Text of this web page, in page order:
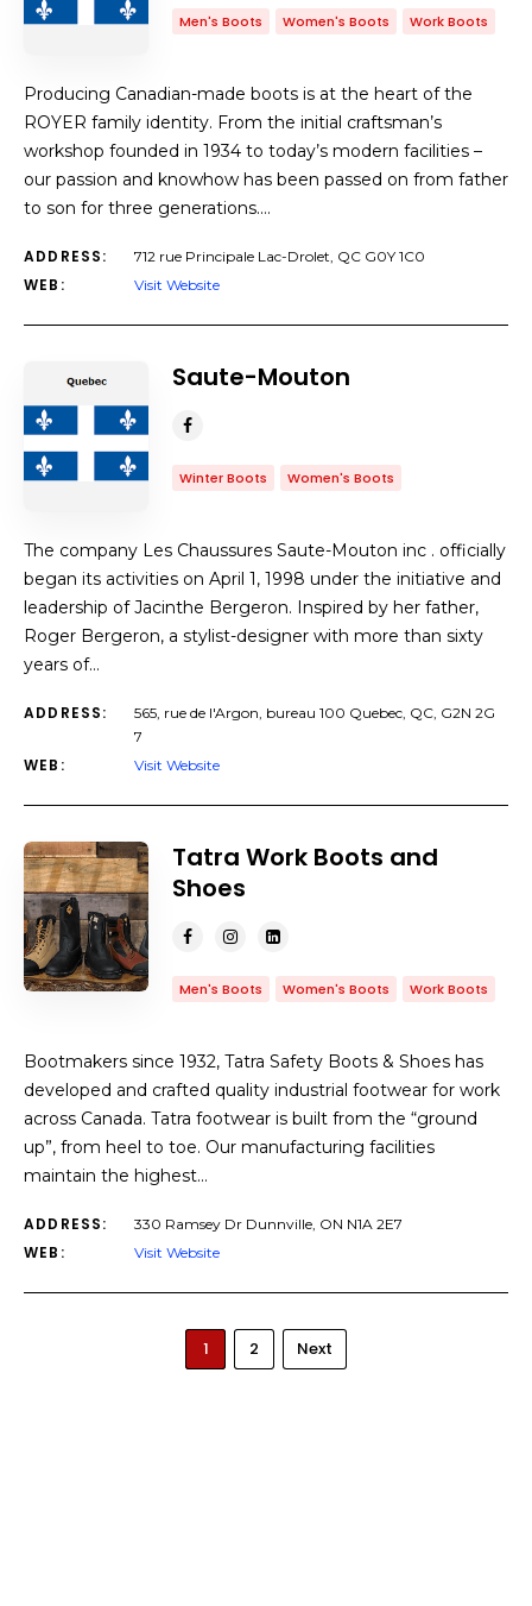
Men's Boots Women's Boots Work Boots
Producing Canadian-made boots is at the heart of the
ROYER family identity. From the initial craftsman’s
workshop founded in 1934 to today’s modern facilities –
our passion and knowhow has been passed on from father
to son for three generations.…
ADDRESS: 712 rue Principale Lac-Drolet, QC G0Y 1C0
WEB: Visit Website
Saute-Mouton
Winter Boots Women's Boots
The company Les Chaussures Saute-Mouton inc . officially
began its activities on April 1, 1998 under the initiative and
leadership of Jacinthe Bergeron. Inspired by her father,
Roger Bergeron, a stylist-designer with more than sixty
years of…
ADDRESS:
565, rue de l'Argon, bureau 100 Quebec, QC, G2N 2G
7
WEB: Visit Website
Tatra Work Boots and
Shoes
Men's Boots Women's Boots Work Boots
Bootmakers since 1932, Tatra Safety Boots & Shoes has
developed and crafted quality industrial footwear for work
across Canada. Tatra footwear is built from the “ground
up”, from heel to toe. Our manufacturing facilities
maintain the highest…
ADDRESS: 330 Ramsey Dr Dunnville, ON N1A 2E7
WEB: Visit Website
1 2 Next